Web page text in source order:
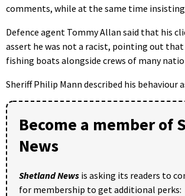
comments, while at the same time insisting:
Defence agent Tommy Allan said that his
assert he was not a racist, pointing out that
fishing boats alongside crews of many
Sheriff Philip Mann described his behaviour
Become a member of
News
Shetland News is asking its readers to
for membership to get additional perks: